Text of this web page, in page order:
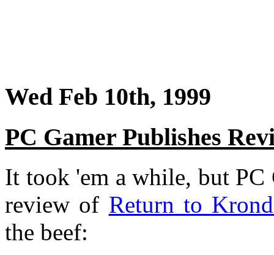
Wed Feb 10th, 1999
PC Gamer Publishes
It took 'em a while, but
review of Return to
the beef: